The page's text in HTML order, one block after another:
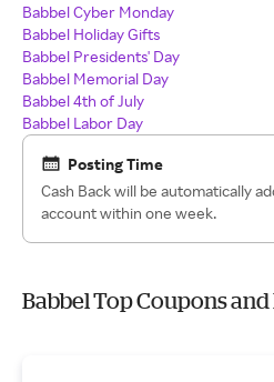
Babbel Cyber Monday
Babbel Holiday Gifts
Babbel Presidents' Day
Babbel Memorial Day
Babbel 4th of July
Babbel Labor Day
Posting Time
Cash Back will be automatically
account within one week.
Babbel Top Coupons and